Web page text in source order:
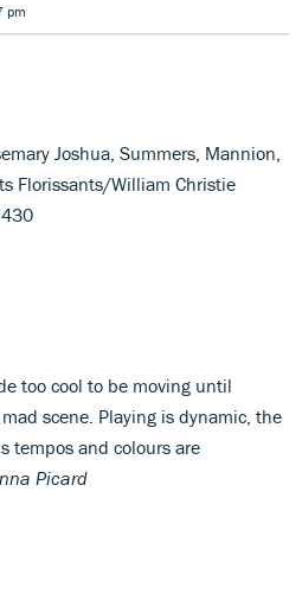
pm
Joshua, Summers, Mannion,
Florissants/William Christie
too cool to be moving until
scene. Playing is dynamic, the
tempos and colours are
Picard